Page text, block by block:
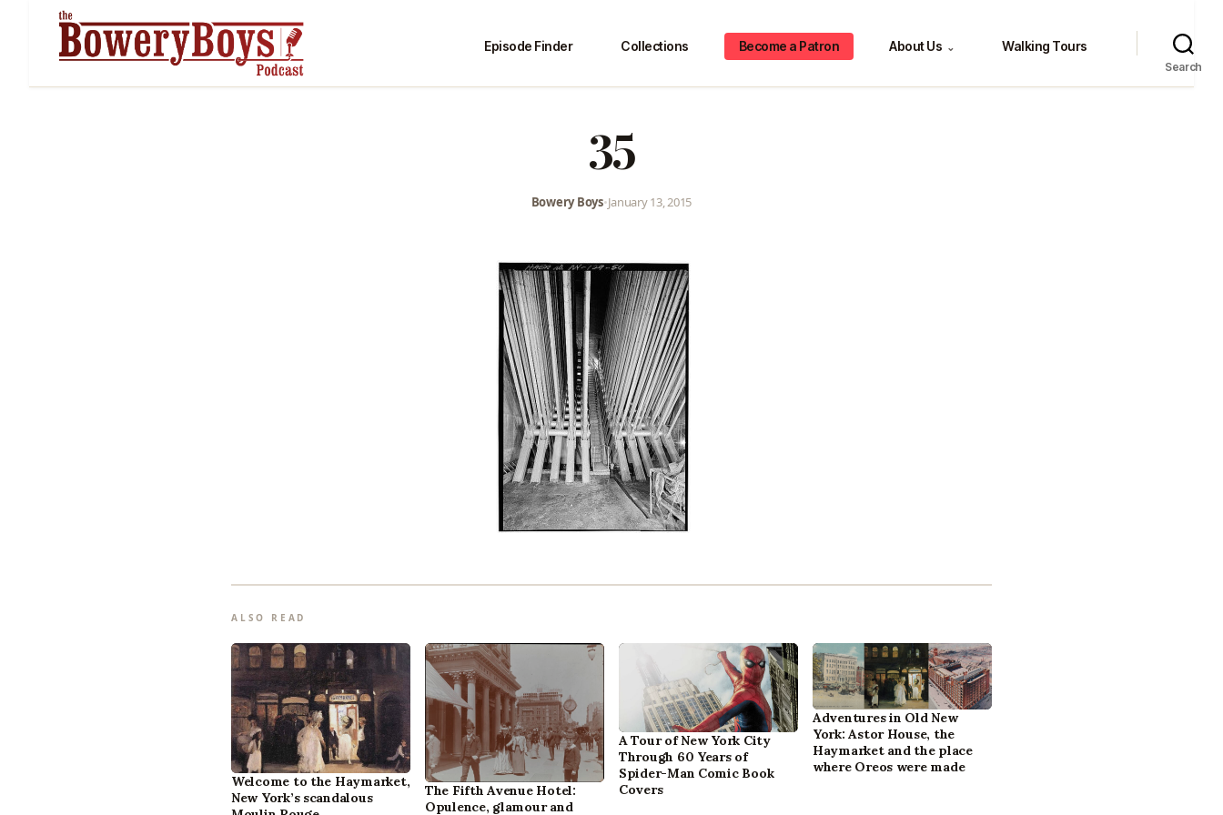
Episode Finder Collections Become a Patron About Us ⌄ Walking Tours
Search
35
Bowery Boys•January 13, 2015
ALSO READ
Welcome to the Haymarket,
New York’s scandalous
The Fifth Avenue Hotel:
Opulence, glamour and
A Tour of New York City
Through 60 Years of
Spider-Man Comic Book
Covers
Adventures in Old New
York: Astor House, the
Haymarket and the place
where Oreos were made